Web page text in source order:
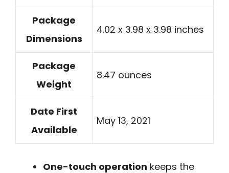
Package
Dimensions
4.02 x 3.98 x 3.98 inches
Package
Weight
8.47 ounces
Date First
Available
May 13, 2021
One-touch operation keeps the